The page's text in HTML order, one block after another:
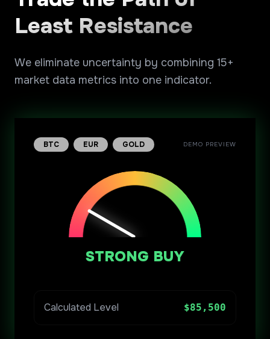
Least Resistance
We eliminate uncertainty by combining 15+
market data metrics into one indicator.
BTC EUR GOLD DEMO PREVIEW
STRONG BUY
Calculated Level $85,500